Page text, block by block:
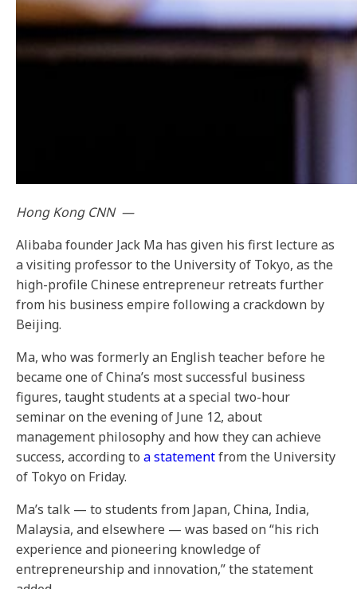
Hong Kong CNN—
Alibaba founder Jack Ma has given his first lecture as
a visiting professor to the University of Tokyo, as the
high-profile Chinese entrepreneur retreats further
from his business empire following a crackdown by
Beijing.
Ma, who was formerly an English teacher before he
became one of China’s most successful business
figures, taught students at a special two-hour
seminar on the evening of June 12, about
management philosophy and how they can achieve
success, according to a statementfrom the University
of Tokyo on Friday.
Ma’s talk — to students from Japan, China, India,
Malaysia, and elsewhere — was based on “his rich
experience and pioneering knowledge of
entrepreneurship and innovation,” the statement